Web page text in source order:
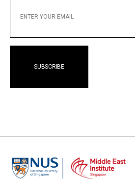
YOUR